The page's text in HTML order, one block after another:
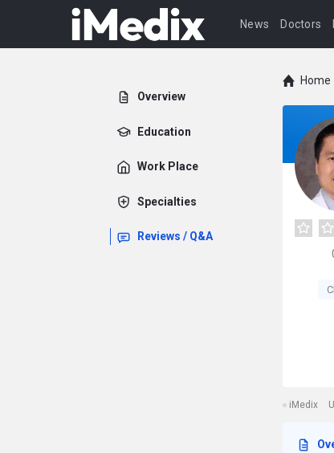
News Doctors
Overview
Education
Work Place
Specialties
Reviews / Q&A
Home
iMedix